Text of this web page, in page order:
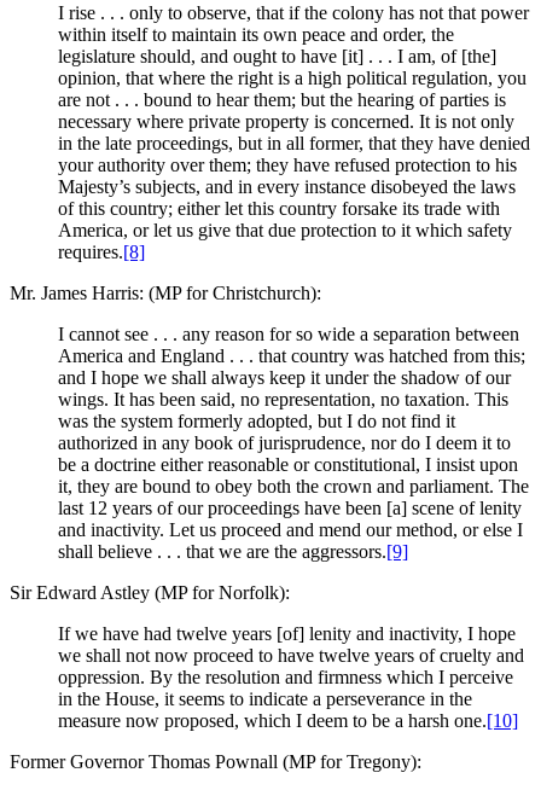
I rise . . . only to observe, that if the colony has not that power
within itself to maintain its own peace and order, the
legislature should, and ought to have [it] . . . I am, of [the]
opinion, that where the right is a high political regulation, you
are not . . . bound to hear them; but the hearing of parties is
necessary where private property is concerned. It is not only
in the late proceedings, but in all former, that they have denied
your authority over them; they have refused protection to his
Majesty’s subjects, and in every instance disobeyed the laws
of this country; either let this country forsake its trade with
America, or let us give that due protection to it which safety
requires.[8]
Mr. James Harris: (MP for Christchurch):
I cannot see . . . any reason for so wide a separation between
America and England . . . that country was hatched from this;
and I hope we shall always keep it under the shadow of our
wings. It has been said, no representation, no taxation. This
was the system formerly adopted, but I do not find it
authorized in any book of jurisprudence, nor do I deem it to
be a doctrine either reasonable or constitutional, I insist upon
it, they are bound to obey both the crown and parliament. The
last 12 years of our proceedings have been [a] scene of lenity
and inactivity. Let us proceed and mend our method, or else I
shall believe . . . that we are the aggressors.[9]
Sir Edward Astley (MP for Norfolk):
If we have had twelve years [of] lenity and inactivity, I hope
we shall not now proceed to have twelve years of cruelty and
oppression. By the resolution and firmness which I perceive
in the House, it seems to indicate a perseverance in the
measure now proposed, which I deem to be a harsh one.[10]
Former Governor Thomas Pownall (MP for Tregony):